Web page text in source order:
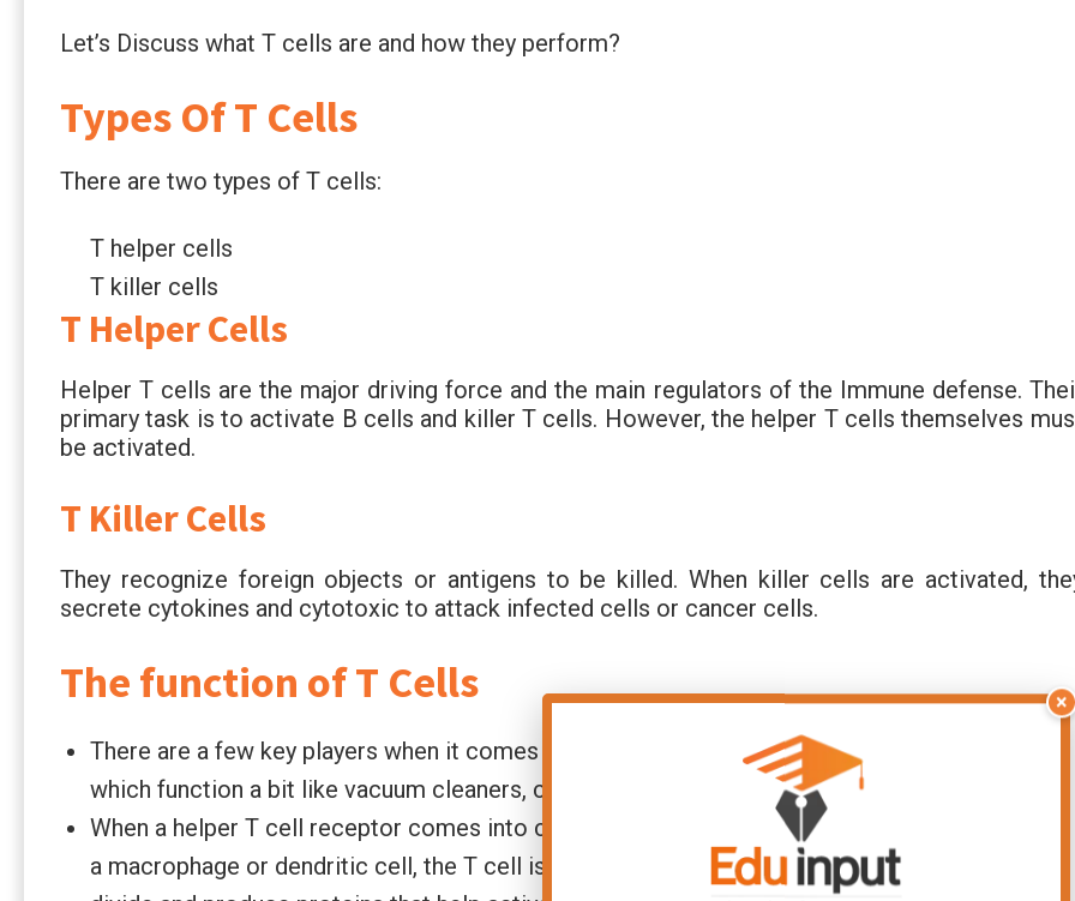
Let’s Discuss what T cells are and how they perform?
Types Of T Cells
There are two types of T cells:
T helper cells
T killer cells
T Helper Cells
Helper T cells are the major driving force and the main regulators of the Immune defense.
primary task is to activate B cells and killer T cells. However, the helper T cells themselves
be activated.
T Killer Cells
They recognize foreign objects or antigens to be killed. When killer cells are activated,
secrete cytokines and cytotoxic to attack infected cells or cancer cells.
The function of T Cells
There are a few key players when it comes to immunity: macrophages and dendritic cells,
which function a bit like vacuum cleaners, consuming pathogens and lymph nodes.
When a helper T cell receptor comes into contact with an antigen displayed on the surface of
a macrophage or dendritic cell, the T cell is activated. Once activated, helper T cells start to
×